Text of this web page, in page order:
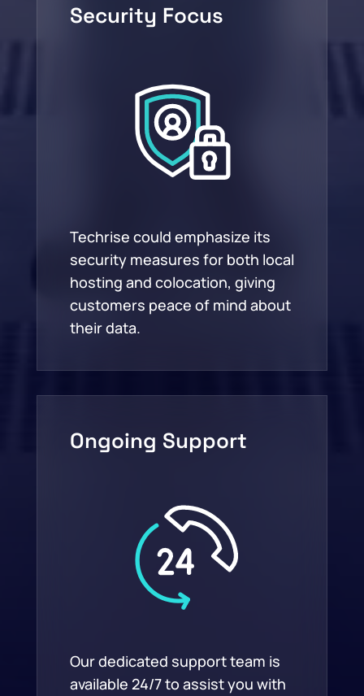
Security Focus
Techrise could emphasize its
security measures for both local
hosting and colocation, giving
customers peace of mind about
their data.
Ongoing Support
Our dedicated support team is
available 24/7 to assist you with